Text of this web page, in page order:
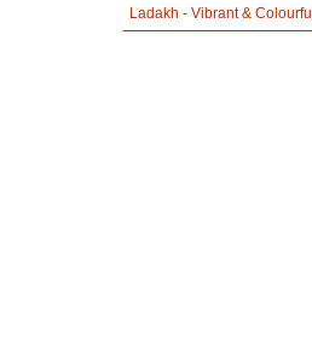
Ladakh - Vibrant & Colourful